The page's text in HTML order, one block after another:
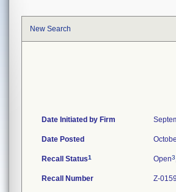
New Search
Date Initiated by Firm
Date Posted
Recall Status1 Open3
Recall Number Z-